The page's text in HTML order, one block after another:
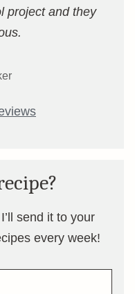
project and they
send it to your
every week!